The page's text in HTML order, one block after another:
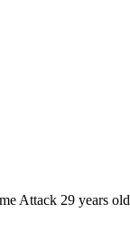
Attack 29 years old